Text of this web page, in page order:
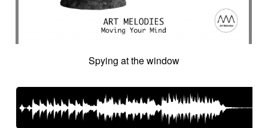
Cinematic orchestra
Cinematic percussion
Cinematic rock / action movie
Cinematic Sound design
Circus waltz
City by night Cityscape
Climax Clock FX
Cloudy landscape
Clumsy
Cold Cold crime
Comical
Committed
Complaining
Complex
Spying at the window